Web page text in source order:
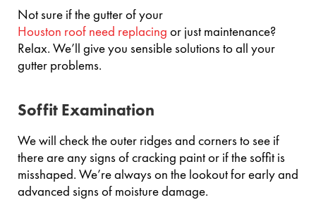
Not sure if the gutter of your
Houston roof need replacing or just maintenance?
Relax. We’ll give you sensible solutions to all your
gutter problems.
Soffit Examination
We will check the outer ridges and corners to see if
there are any signs of cracking paint or if the soffit is
misshaped. We’re always on the lookout for early and
advanced signs of moisture damage.